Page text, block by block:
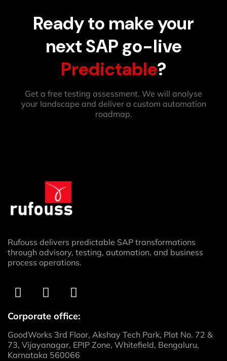
Ready to make your
next SAP go-live
Predictable?
Get a free testing assessment. We will analyse
your landscape and deliver a custom automation
roadmap.
Rufouss delivers predictable SAP transformations
through advisory, testing, automation, and business
process operations.
Corporate office:
GoodWorks 3rd Floor, Akshay Tech Park, Plot No. 72 &
73, Vijayanagar, EPIP Zone, Whitefield, Bengaluru,
Karnataka 560066